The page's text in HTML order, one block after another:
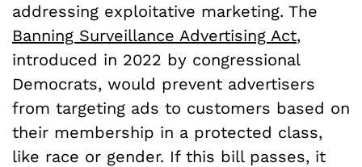
addressing exploitative marketing. The
Banning Surveillance Advertising Act,
introduced in 2022 by congressional
Democrats, would prevent advertisers
from targeting ads to customers based on
their membership in a protected class,
like race or gender. If this bill passes, it